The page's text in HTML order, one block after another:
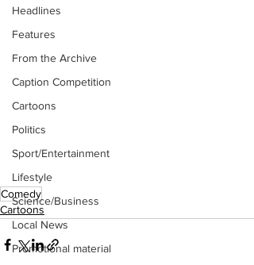
Headlines
Features
From the Archive
Caption Competition
Cartoons
Politics
Sport/Entertainment
Lifestyle
Science/Business
Local News
Promotional material
Comedy
Cartoons